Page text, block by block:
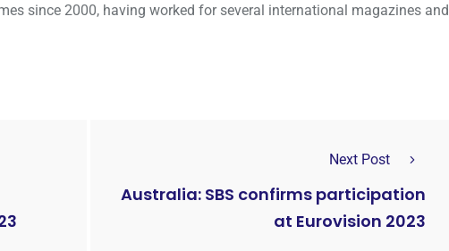
since 2000, having worked for several international magazines and
Next Post
Australia: SBS confirms participation
at Eurovision 2023